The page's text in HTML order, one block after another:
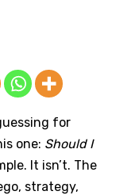
for
one: Should I
It isn’t. The
strategy,